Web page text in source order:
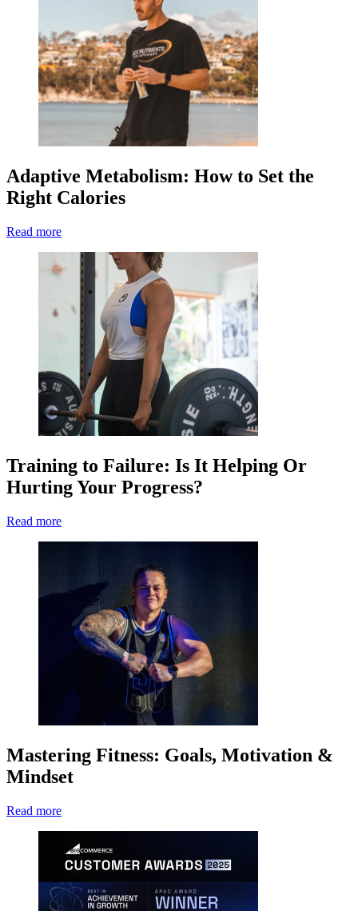
Adaptive Metabolism: How to Set the
Right Calories
Read more
Training to Failure: Is It Helping Or
Hurting Your Progress?
Read more
Mastering Fitness: Goals, Motivation &
Mindset
Read more